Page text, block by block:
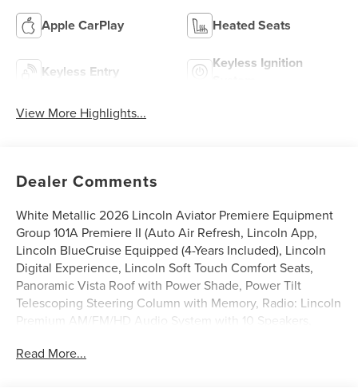
Apple CarPlay Heated Seats
Keyless Entry
Keyless Ignition
View More Highlights...
Dealer Comments
White Metallic 2026 Lincoln Aviator Premiere Equipment
Group 101A Premiere II (Auto Air Refresh, Lincoln App,
Lincoln BlueCruise Equipped (4-Years Included), Lincoln
Digital Experience, Lincoln Soft Touch Comfort Seats,
Panoramic Vista Roof with Power Shade, Power Tilt
Telescoping Steering Column with Memory, Radio: Lincoln
Premium AM/FM/HD Audio System with 10 Speakers,
Aluminum, and Wireless Charging), Jet Appearance
Read More...